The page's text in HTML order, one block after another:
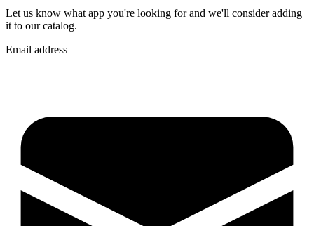
Let us know what app you're looking for and we'll consider adding
it to our catalog.
Email address